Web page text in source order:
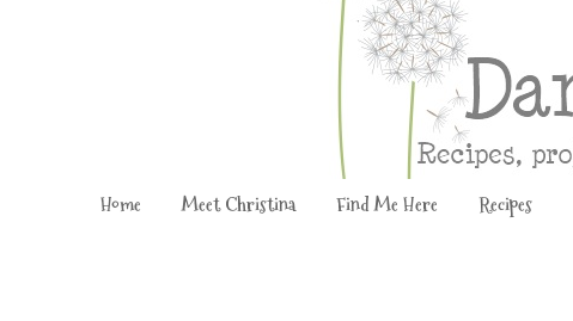
Home Meet Christina Find Me Here Recipes